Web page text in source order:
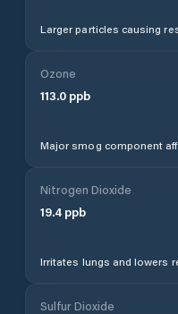
Larger particles causing
Ozone
113.0 ppb
Major smog component
Nitrogen Dioxide
19.4 ppb
Irritates lungs and lowers
Sulfur Dioxide